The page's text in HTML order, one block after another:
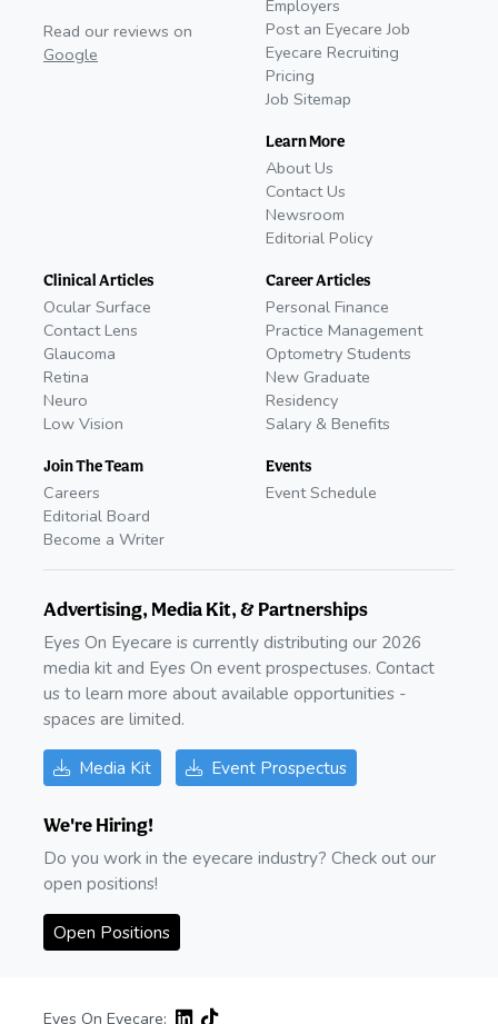
Read our reviews on
Google
Employers
Post an Eyecare Job
Eyecare Recruiting
Pricing
Job Sitemap
Learn More
About Us
Contact Us
Newsroom
Editorial Policy
Clinical Articles
Ocular Surface
Contact Lens
Glaucoma
Retina
Neuro
Low Vision
Join The Team
Careers
Editorial Board
Become a Writer
Career Articles
Personal Finance
Practice Management
Optometry Students
New Graduate
Residency
Salary & Benefits
Events
Event Schedule
Advertising, Media Kit, & Partnerships
Eyes On Eyecare is currently distributing our 2026
media kit and Eyes On event prospectuses. Contact
us to learn more about available opportunities -
spaces are limited.
Media Kit Event Prospectus
We're Hiring!
Do you work in the eyecare industry? Check out our
open positions!
Open Positions
Eyes On Eyecare: